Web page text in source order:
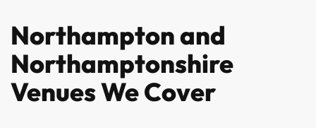
Northampton and
Northamptonshire
Venues We Cover